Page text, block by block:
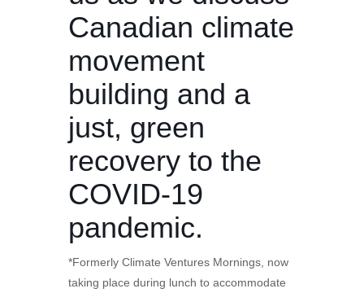
Canadian climate
movement
building and a
just, green
recovery to the
COVID-19
pandemic.
*Formerly Climate Ventures Mornings, now
taking place during lunch to accommodate